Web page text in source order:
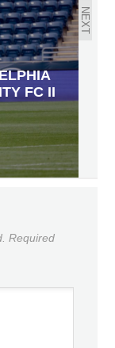
NEXT
FC II
Required